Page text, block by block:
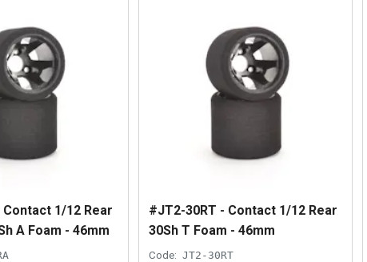
1/12 Rear
A Foam - 46mm
#JT2-30RT - Contact 1/12 Rear
30Sh T Foam - 46mm
Code: JT2-30RT